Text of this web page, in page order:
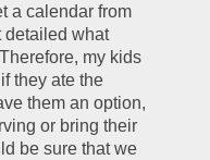
a calendar from
detailed what
my kids
they ate the
them an option,
or bring their
be sure that we